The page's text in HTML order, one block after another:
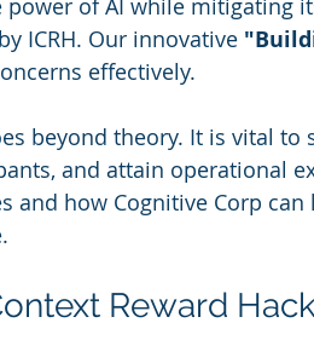
power of AI while mitigating
ICRH. Our innovative
effectively.
beyond theory. It is vital
and attain operational
and how Cognitive Corp
Reward